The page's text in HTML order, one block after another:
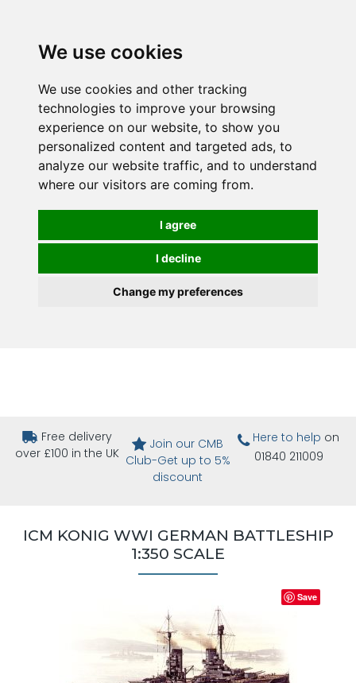
We use cookies
We use cookies and other tracking
technologies to improve your browsing
experience on our website, to show you
personalized content and targeted ads, to
analyze our website traffic, and to understand
where our visitors are coming from.
I agree
I decline
Change my preferences
Free delivery
over £100 in the UK
Join our CMB
Club-Get up to 5%
discount
Here to help on
01840 211009
ICM KONIG WWI GERMAN BATTLESHIP
1:350 SCALE
Save